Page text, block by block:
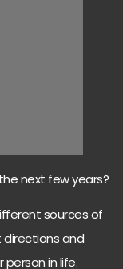
next few years?
sources of
and
in life.